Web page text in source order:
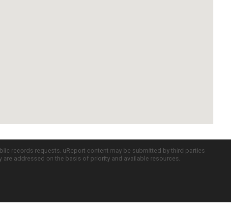
records requests. uReport content may be submitted by third parties
addressed on the basis of priority and available resources.